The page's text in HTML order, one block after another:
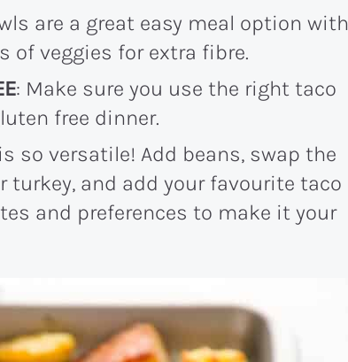
are a great easy meal option with
of veggies for extra fibre.
: Make sure you use the right taco
free dinner.
so versatile! Add beans, swap the
turkey, and add your favourite taco
and preferences to make it your